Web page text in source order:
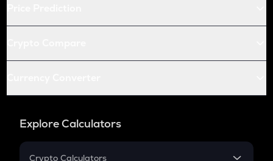
Explore Calculators
Crypto Calculators